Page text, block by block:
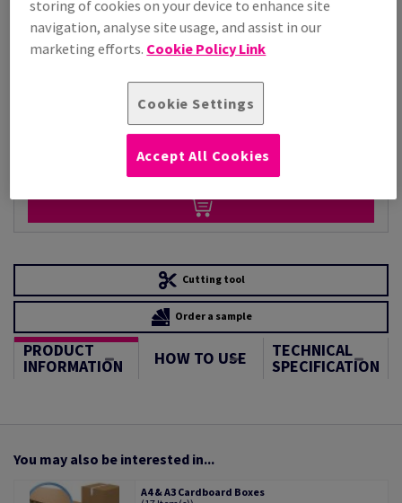
Per 1,000 Sheet(s)
(34.6 kg )
STOCK AVAILABLE
Unit of measure matrix
Cutting tool
Order a sample
PRODUCT
INFORMATION HOW TO USE TECHNICAL
SPECIFICATION
You may also be interested in...
A4 & A3 Cardboard Boxes
storing of cookies on your device to enhance site
navigation, analyse site usage, and assist in our
marketing efforts. Cookie Policy Link
Cookie Settings
Accept All Cookies